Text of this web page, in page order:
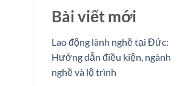
Bài viết mới
Lao động lành nghề tại Đức:
Hướng dẫn điều kiện, ngành
nghề và lộ trình